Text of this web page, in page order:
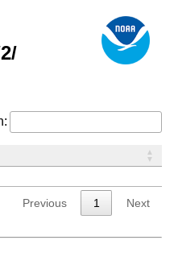
Previous 1 Next